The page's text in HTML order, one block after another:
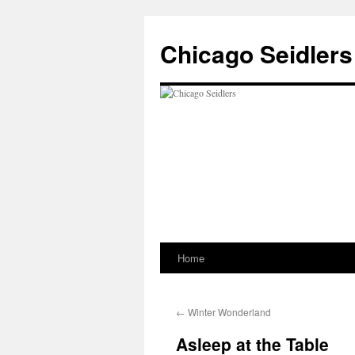
Chicago Seidlers
Skip
content
Home
← Winter Wonderland
Asleep at the Table